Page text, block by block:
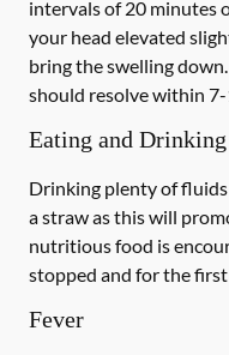
intervals of 20 minutes
your head elevated
bring the swelling
should resolve within
Eating and Drinking
Drinking plenty of fluids
a strawas this will
nutritious food is
stopped and for the
Fever